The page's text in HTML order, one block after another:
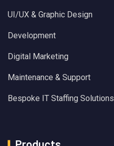
UI/UX & Graphic Design
Development
Digital Marketing
Maintenance & Support
Bespoke IT Staffing Solutions